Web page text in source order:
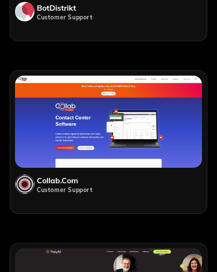
BotDistrikt
Customer Support
Collab.com
Customer Support